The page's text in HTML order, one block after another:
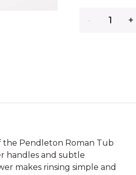
Pendleton Roman Tub
handles and subtle
makes rinsing simple and